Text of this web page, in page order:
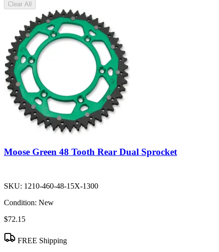
Clear All
Moose Green 48 Tooth Rear Dual Sprocket
SKU: 1210-460-48-15X-1300
Condition: New
$72.15
FREE Shipping